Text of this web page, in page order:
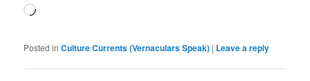
Loading…
Posted in Culture Currents (Vernaculars Speak) | Leave a reply